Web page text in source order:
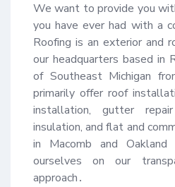
We want to provide you
you have ever had with a
Roofing is an exterior and
our headquarters based in
of Southeast Michigan
primarily offer roof
installation, gutter
insulation, and flat and
in Macomb and
ourselves on our
approach․